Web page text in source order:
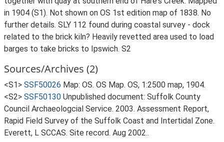
in 1904 (S1). Not shown on OS 1st edition map of 1838. No
further details. SLY 112 found during coastal survey - dock
related to the brick kiln? Heavily revetted area used to load
barges to take bricks to Ipswich. S2
Sources/Archives (2)
<S1> SSF50026 Map: OS. OS Map. OS, 1:2500 map, 1904.
<S2> SSF50130 Unpublished document: Suffolk County
Council Archaeologcial Service. 2003. Assessment Report,
Rapid Field Survey of the Suffolk Coast and Intertidal Zone.
Everett, L SCCAS. Site record. Aug 2002..